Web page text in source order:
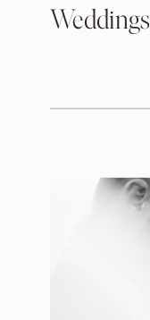
Weddings